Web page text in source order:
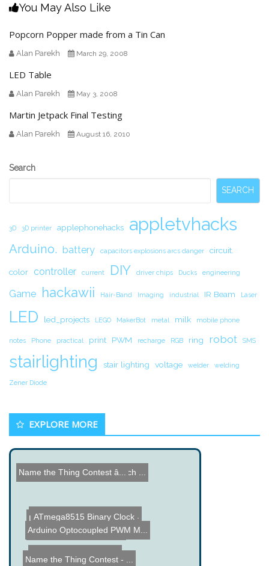
You May Also Like
Popcorn Popper made from a Tin Can
Alan Parekh March 29, 2008
LED Table
Alan Parekh May 3, 2008
Martin Jetpack Final Testing
Alan Parekh August 16, 2010
Secondary
Search
SEARCH
3D 3D printer applephonehacks appletvhacks
Arduino. battery capacitors explosions arcs danger circuit.
color controller current DIY driver chips Ducks engineering
Game hackawii Hair-Band Imaging industrial IR Beam Laser
LED led_projects LEGO MakerBot metal milk mobile phone
notes Phone practical print PWM recharge RGB ring robot SMS
stairlighting stair lighting voltage welder welding
Zener Diode
EXPLORE MORE
Automated Surf Notifier
Hacked Gadgets Workbench ...
Surface Mount Soldering T...
Name the Thing Contest - ...
Custom Center Car Light
Lee Kraznow Puzzle Box
ATmega8515 Binary Clock
Name the Thing Contest â...
Arduino Optocoupled PWM M...